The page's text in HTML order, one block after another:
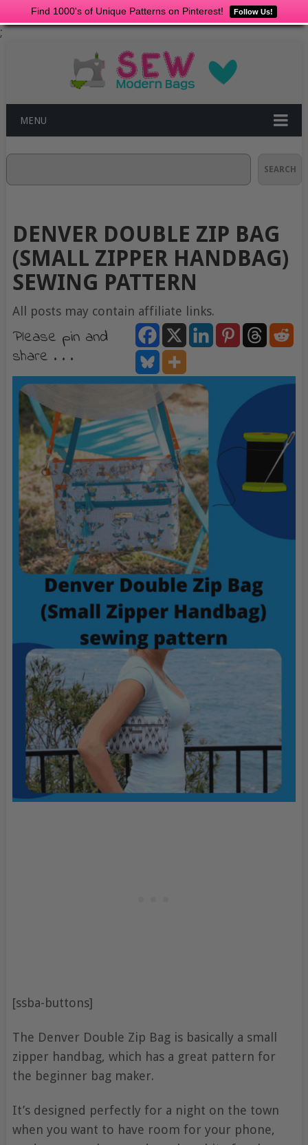
Find 1000's of Unique Patterns on Pinterest! Follow Us!
;
MENU
SEARCH
DENVER DOUBLE ZIP BAG
(SMALL ZIPPER HANDBAG)
SEWING PATTERN
All posts may contain affiliate links.
Please pin and
share . . .
[ssba-buttons]
The Denver Double Zip Bag is basically a small
zipper handbag, which has a great pattern for
the beginner bag maker.
It’s designed perfectly for a night on the town
when you want to have room for your phone,